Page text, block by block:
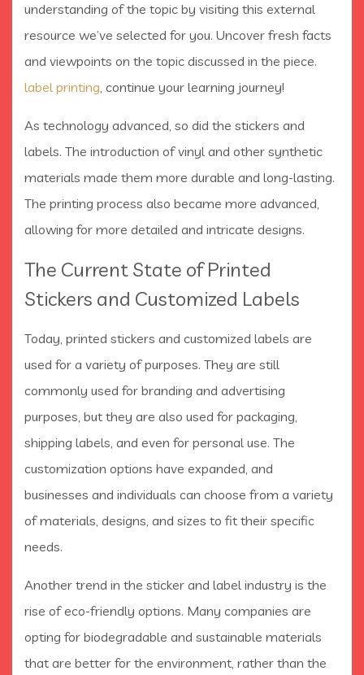
understanding of the topic by visiting this external
resource we’ve selected for you. Uncover fresh facts
and viewpoints on the topic discussed in the piece.
label printing, continue your learning journey!
As technology advanced, so did the stickers and
labels. The introduction of vinyl and other synthetic
materials made them more durable and long-lasting.
The printing process also became more advanced,
allowing for more detailed and intricate designs.
The Current State of Printed
Stickers and Customized Labels
Today, printed stickers and customized labels are
used for a variety of purposes. They are still
commonly used for branding and advertising
purposes, but they are also used for packaging,
shipping labels, and even for personal use. The
customization options have expanded, and
businesses and individuals can choose from a variety
of materials, designs, and sizes to fit their specific
needs.
Another trend in the sticker and label industry is the
rise of eco-friendly options. Many companies are
opting for biodegradable and sustainable materials
that are better for the environment, rather than the